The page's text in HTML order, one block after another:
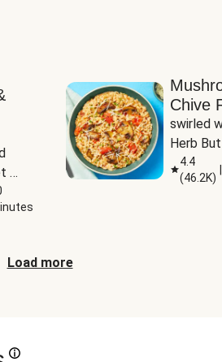
Chive
swirled
Herb
4.4
(46.2K)
Load more